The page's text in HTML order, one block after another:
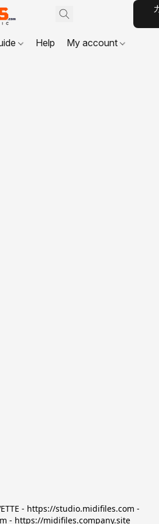
Help My account
- https://studio.midifiles.com -
- https://midifiles.company.site